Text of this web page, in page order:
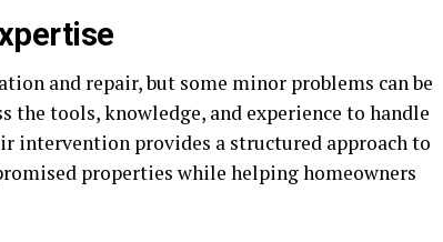
and repair, but some minor problems can be
the tools, knowledge, and experience to handle
intervention provides a structured approach to
properties while helping homeowners